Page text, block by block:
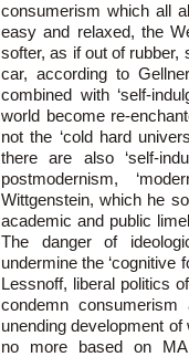
consumerism which all
easy and relaxed, the
softer, as if out of rubber,
car, according to
combined with ‘self-
world become re-
not the ‘cold hard
there are also ‘self-
postmodernism,
Wittgenstein, which he
academic and public
The danger of
undermine the ‘cognitive
Lessnoff, liberal politics
condemn
unending development
no more based on